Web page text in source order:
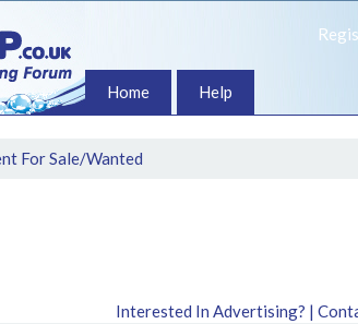
Home Help
For Sale/Wanted
Interested In Advertising? |